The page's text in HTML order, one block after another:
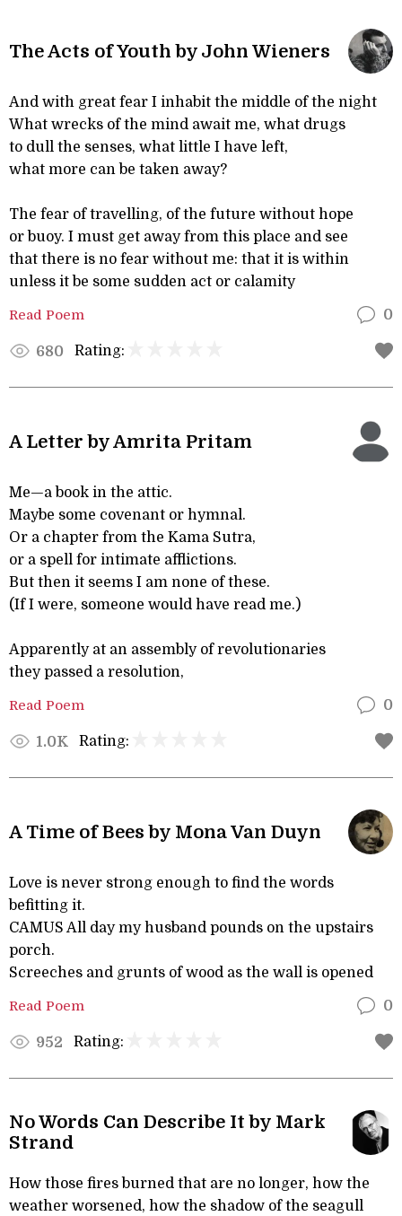
The Acts of Youth by John Wieners
And with great fear I inhabit the middle of the night
What wrecks of the mind await me, what drugs
to dull the senses, what little I have left,
what more can be taken away?
The fear of travelling, of the future without hope
or buoy. I must get away from this place and see
that there is no fear without me: that it is within
unless it be some sudden act or calamity
Read Poem 0
680 Rating:
A Letter by Amrita Pritam
Me—a book in the attic.
Maybe some covenant or hymnal.
Or a chapter from the Kama Sutra,
or a spell for intimate afflictions.
But then it seems I am none of these.
(If I were, someone would have read me.)
Apparently at an assembly of revolutionaries
they passed a resolution,
Read Poem 0
1.0K Rating:
A Time of Bees by Mona Van Duyn
Love is never strong enough to find the words
befitting it.
CAMUS All day my husband pounds on the upstairs
porch.
Screeches and grunts of wood as the wall is opened
Read Poem 0
952 Rating:
No Words Can Describe It by Mark
Strand
How those fires burned that are no longer, how the
weather worsened, how the shadow of the seagull